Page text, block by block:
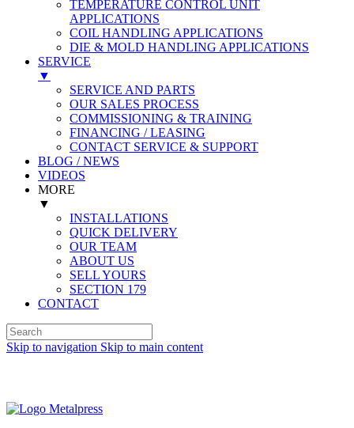
TEMPERATURE CONTROL UNIT
APPLICATIONS
COIL HANDLING APPLICATIONS
DIE & MOLD HANDLING APPLICATIONS
SERVICE
▼
SERVICE AND PARTS
OUR SALES PROCESS
COMMISSIONING & TRAINING
FINANCING / LEASING
CONTACT SERVICE & SUPPORT
BLOG / NEWS
VIDEOS
MORE
▼
INSTALLATIONS
QUICK DELIVERY
OUR TEAM
ABOUT US
SELL YOURS
SECTION 179
CONTACT
Skip to navigation Skip to main content